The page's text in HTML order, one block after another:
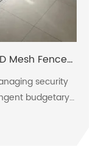
Mesh Fence
security
budgetary
fencing